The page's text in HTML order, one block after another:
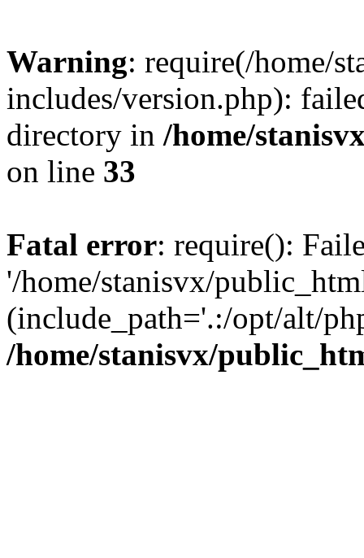
Warning: require(/home/
includes/version.php):
directory in /home/
on line 33
Fatal error: require():
'/home/stanisvx/
(include_path='.:/opt/alt/
/home/stanisvx/